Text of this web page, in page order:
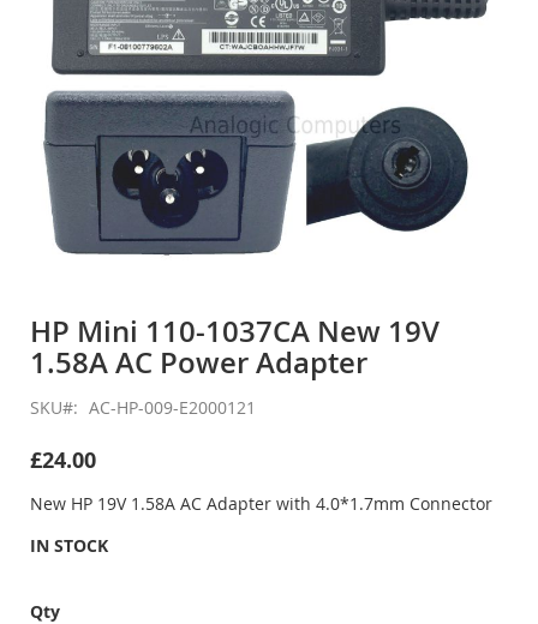
the
beginning
of
the
gallery
HP Mini 110-1037CA New 19V
1.58A AC Power Adapter
SKU AC-HP-009-E2000121
£24.00
New HP 19V 1.58A AC Adapter with 4.0*1.7mm Connector
IN STOCK
Qty